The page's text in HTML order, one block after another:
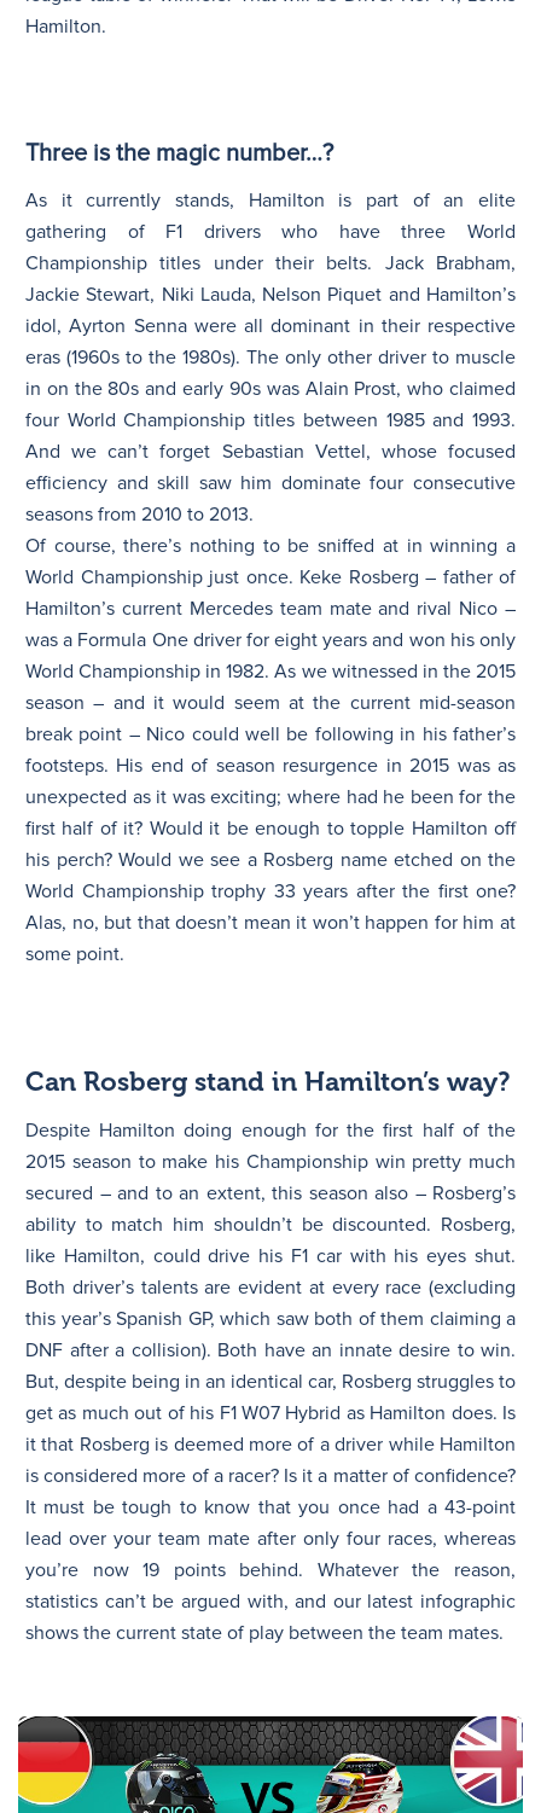
Hamilton.
Three is the magic number…?
As it currently stands, Hamilton is part of an elite
gathering of F1 drivers who have three World
Championship titles under their belts. Jack Brabham,
Jackie Stewart, Niki Lauda, Nelson Piquet and Hamilton’s
idol, Ayrton Senna were all dominant in their respective
eras (1960s to the 1980s). The only other driver to muscle
in on the 80s and early 90s was Alain Prost, who claimed
four World Championship titles between 1985 and 1993.
And we can’t forget Sebastian Vettel, whose focused
efficiency and skill saw him dominate four consecutive
seasons from 2010 to 2013.
Of course, there’s nothing to be sniffed at in winning a
World Championship just once. Keke Rosberg – father of
Hamilton’s current Mercedes team mate and rival Nico –
was a Formula One driver for eight years and won his only
World Championship in 1982. As we witnessed in the 2015
season – and it would seem at the current mid-season
break point – Nico could well be following in his father’s
footsteps. His end of season resurgence in 2015 was as
unexpected as it was exciting; where had he been for the
first half of it? Would it be enough to topple Hamilton off
his perch? Would we see a Rosberg name etched on the
World Championship trophy 33 years after the first one?
Alas, no, but that doesn’t mean it won’t happen for him at
some point.
Can Rosberg stand in Hamilton’s way?
Despite Hamilton doing enough for the first half of the
2015 season to make his Championship win pretty much
secured – and to an extent, this season also – Rosberg’s
ability to match him shouldn’t be discounted. Rosberg,
like Hamilton, could drive his F1 car with his eyes shut.
Both driver’s talents are evident at every race (excluding
this year’s Spanish GP, which saw both of them claiming a
DNF after a collision). Both have an innate desire to win.
But, despite being in an identical car, Rosberg struggles to
get as much out of his F1 W07 Hybrid as Hamilton does. Is
it that Rosberg is deemed more of a driver while Hamilton
is considered more of a racer? Is it a matter of confidence?
It must be tough to know that you once had a 43-point
lead over your team mate after only four races, whereas
you’re now 19 points behind. Whatever the reason,
statistics can’t be argued with, and our latest infographic
shows the current state of play between the team mates.